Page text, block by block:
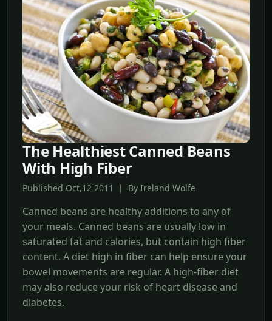
The Healthiest Canned Beans
With High Fiber
Published Oct,12 2011 | By Ireland Wolfe
Canned beans are healthy additions to any of
your meals. Canned beans are usually low in
saturated fat and calories, but contain high fiber
content. A diet high in fiber can help ensure your
bowel movements are regular. A high-fiber diet
may also reduce your risk of heart disease and
diabetes.